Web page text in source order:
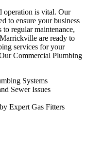
operation is vital. Our
to ensure your business
regular maintenance,
are ready to
services for your
Commercial Plumbing
Systems
Sewer Issues
Expert Gas Fitters